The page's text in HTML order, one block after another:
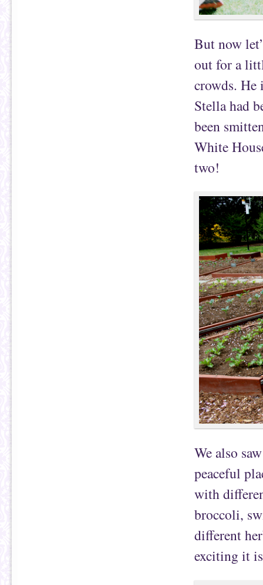
But now
out for a
crowds. He
Stella had
been
White
two!
We also
peaceful
with
broccoli,
different
exciting it